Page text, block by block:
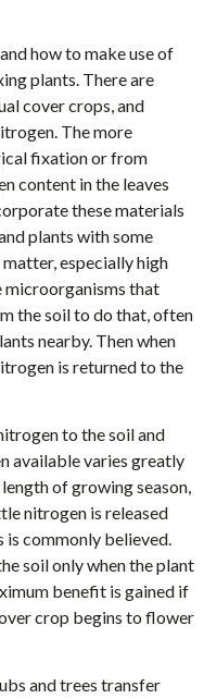
how to make use of
plants. There are
cover crops, and
The more
fixation or from
content in the leaves
these materials
plants with some
especially high
microorganisms that
the soil to do that, often
nearby. Then when
is returned to the
to the soil and
available varies greatly
of growing season,
nitrogen is released
is commonly believed.
soil only when the plant
benefit is gained if
crop begins to flower
and trees transfer